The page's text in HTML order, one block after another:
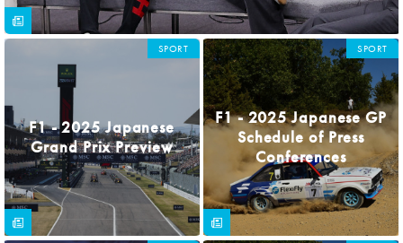
F1 - 2025 Japanese
Grand Prix Preview
SPORT
F1 - 2025 Japanese GP
Schedule of Press
Conferences
SPORT